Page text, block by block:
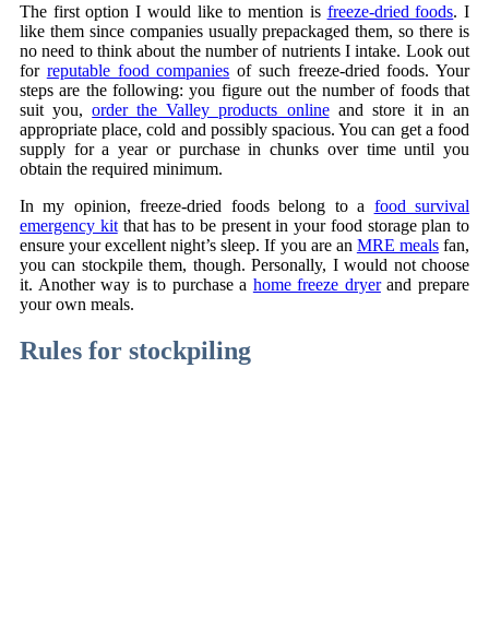
The first option I would like to mention is freeze-dried foods. I
like them since companies usually prepackaged them, so there is
no need to think about the number of nutrients I intake. Look out
for reputable food companies of such freeze-dried foods. Your
steps are the following: you figure out the number of foods that
suit you,order the Valley products onlineand store it in an
appropriate place, cold and possibly spacious. You can get a food
supply for a year or purchase in chunks over time until you
obtain the required minimum.
In my opinion, freeze-dried foods belong to a food survival
emergency kitthat has to be present in your food storage plan to
ensure your excellent night’s sleep. If you are an MRE mealsfan,
you can stockpile them, though. Personally, I would not choose
it. Another way is to purchase a home freeze dryerand prepare
your own meals.
Rules for stockpiling